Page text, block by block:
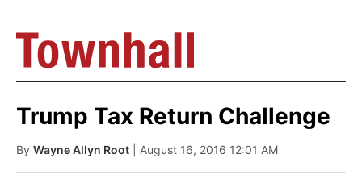
Trump Tax Return Challenge
By Wayne Allyn Root | August 16, 2016 12:01 AM